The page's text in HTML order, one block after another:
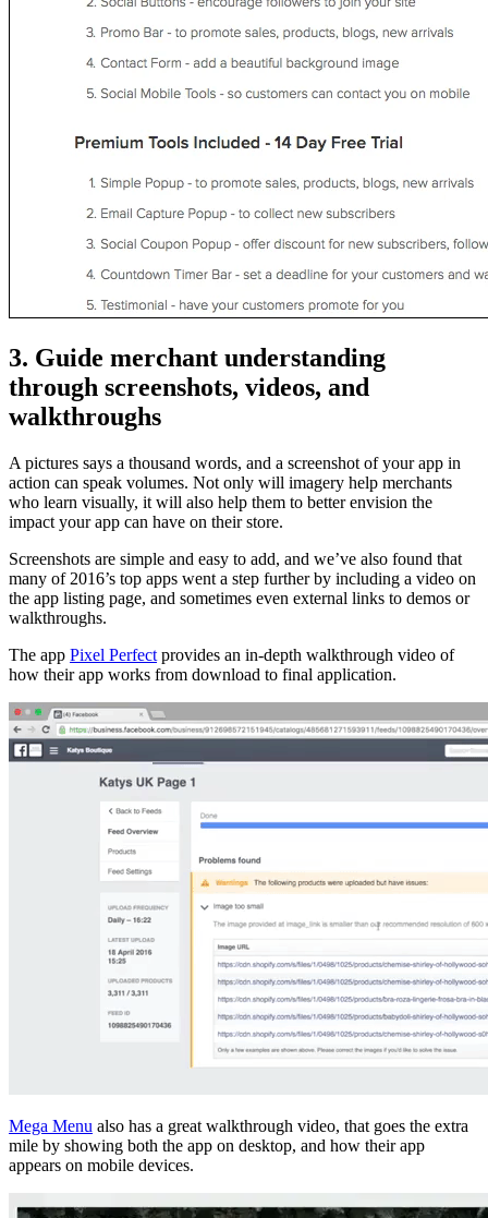
3. Guide merchant understanding
through screenshots, videos, and
walkthroughs
A pictures says a thousand words, and a screenshot of your app in
action can speak volumes. Not only will imagery help merchants
who learn visually, it will also help them to better envision the
impact your app can have on their store.
Screenshots are simple and easy to add, and we’ve also found that
many of 2016’s top apps went a step further by including a video on
the app listing page, and sometimes even external links to demos or
walkthroughs.
The app Pixel Perfect provides an in-depth walkthrough video of
how their app works from download to final application.
Mega Menu also has a great walkthrough video, that goes the extra
mile by showing both the app on desktop, and how their app
appears on mobile devices.